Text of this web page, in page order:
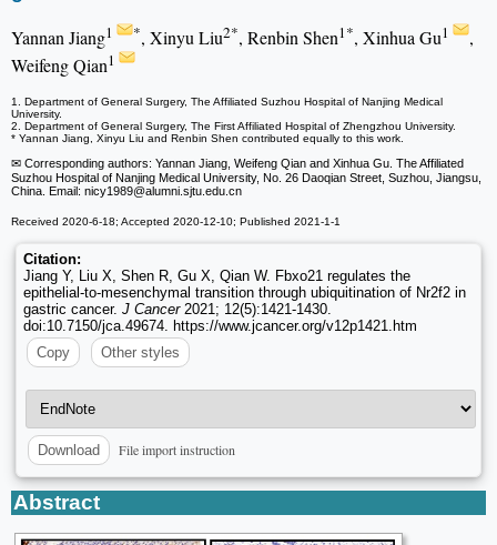
Yannan Jiang1 *, Xinyu Liu2*, Renbin Shen1*, Xinhua Gu1
,
Weifeng Qian1
1. Department of General Surgery, The Affiliated Suzhou Hospital of Nanjing Medical
University.
2. Department of General Surgery, The First Affiliated Hospital of Zhengzhou University.
* Yannan Jiang, Xinyu Liu and Renbin Shen contributed equally to this work.
✉ Corresponding authors: Yannan Jiang, Weifeng Qian and Xinhua Gu. The Affiliated
Suzhou Hospital of Nanjing Medical University, No. 26 Daoqian Street, Suzhou, Jiangsu,
China. Email: nicy1989@alumni.sjtu.edu.cn
Received 2020-6-18; Accepted 2020-12-10; Published 2021-1-1
Citation:
Jiang Y, Liu X, Shen R, Gu X, Qian W. Fbxo21 regulates the
epithelial-to-mesenchymal transition through ubiquitination of Nr2f2 in
gastric cancer. J Cancer2021; 12(5):1421-1430.
doi:10.7150/jca.49674. https://www.jcancer.org/v12p1421.htm
Copy
Other styles
Download File import instruction
Abstract